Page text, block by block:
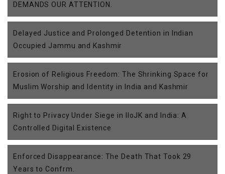
DEMANDS OUR ATTENTION.
Delayed Justice and Prolonged Detention in Indian
Occupied Jammu and Kashmir
Erosion of Religious Freedom: The Shrinking Space for
Muslim Worship and Identity in India and Kashmir
Right to Privacy Under Siege in IIoJK and India: A
Controlled Digital Existence
Enforced Disappearance: The Death That Took 29
Years to Confrm.